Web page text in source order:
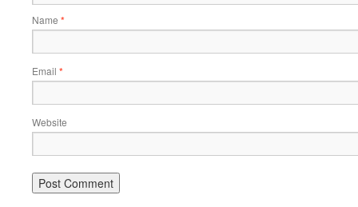
Name *
Email *
Website